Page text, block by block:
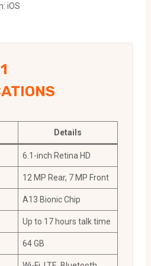
iOS
Details
6.1-inch Retina HD
12 MP Rear, 7 MP Front
A13 Bionic Chip
Up to 17 hours talk time
64 GB